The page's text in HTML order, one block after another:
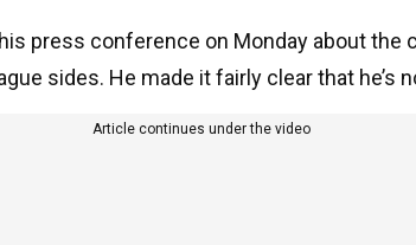
press conference on Monday about the
sides. He made it fairly clear that he’s
Article continues under the video